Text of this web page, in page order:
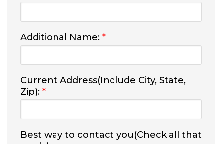
Additional Name: *
Current Address(Include City, State,
Zip): *
Best way to contact you(Check all that